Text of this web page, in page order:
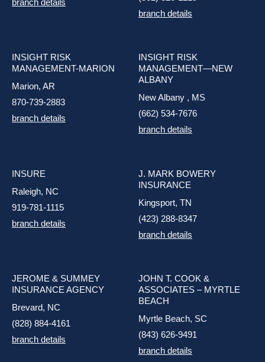
branch details
branch details
INSIGHT RISK
MANAGEMENT-MARION
Marion, AR
870-739-2883
branch details
INSIGHT RISK
MANAGEMENT—NEW
ALBANY
New Albany , MS
(662) 534-7676
branch details
INSURE
Raleigh, NC
919-781-1115
branch details
J. MARK BOWERY
INSURANCE
Kingsport, TN
(423) 288-8347
branch details
JEROME & SUMMEY
INSURANCE AGENCY
Brevard, NC
(828) 884-4161
branch details
JOHN T. COOK &
ASSOCIATES – MYRTLE
BEACH
Myrtle Beach, SC
(843) 626-9491
branch details